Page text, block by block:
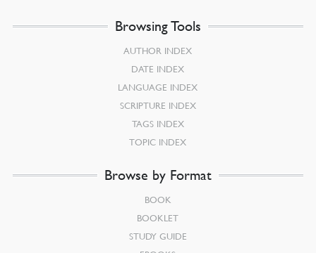
Browsing Tools
AUTHOR INDEX
DATE INDEX
LANGUAGE INDEX
SCRIPTURE INDEX
TAGS INDEX
TOPIC INDEX
Browse by Format
BOOK
BOOKLET
STUDY GUIDE